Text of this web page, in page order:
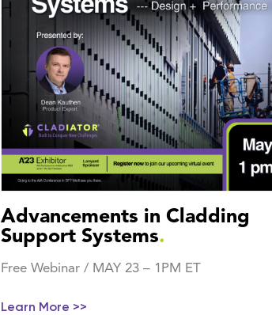
Advancements in Cladding
Support Systems.
Free Webinar / MAY 23 – 1PM ET
Learn More >>